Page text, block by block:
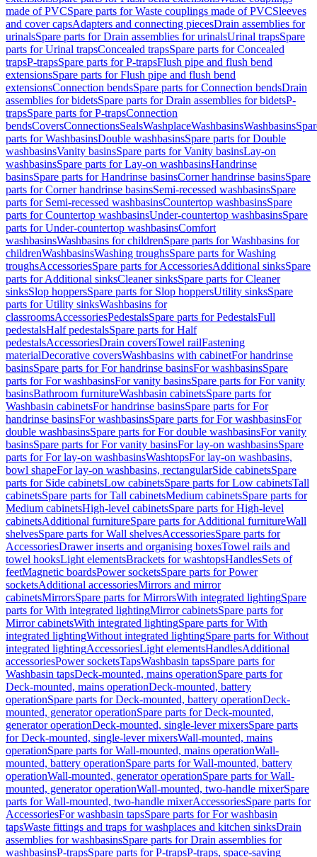
made of PVCSpare parts for Waste couplings made of PVCSleeves
and cover capsAdapters and connecting piecesDrain assemblies for
urinalsSpare parts for Drain assemblies for urinalsUrinal trapsSpare
parts for Urinal trapsConcealed trapsSpare parts for Concealed
trapsP-trapsSpare parts for P-trapsFlush pipe and flush bend
extensionsSpare parts for Flush pipe and flush bend
extensionsConnection bendsSpare parts for Connection bendsDrain
assemblies for bidetsSpare parts for Drain assemblies for bidetsP-
trapsSpare parts for P-trapsConnection
bendsCoversConnectionsSealsWashplaceWashbasinsWashbasins
parts for WashbasinsDouble washbasinsSpare parts for Double
washbasinsVanity basinsSpare parts for Vanity basinsLay-on
washbasinsSpare parts for Lay-on washbasinsHandrinse
basinsSpare parts for Handrinse basinsCorner handrinse basinsSpare
parts for Corner handrinse basinsSemi-recessed washbasinsSpare
parts for Semi-recessed washbasinsCountertop washbasinsSpare
parts for Countertop washbasinsUnder-countertop washbasinsSpare
parts for Under-countertop washbasinsComfort
washbasinsWashbasins for childrenSpare parts for Washbasins for
childrenWashbasinsWashing troughsSpare parts for Washing
troughsAccessoriesSpare parts for AccessoriesAdditional sinksSpare
parts for Additional sinksCleaner sinksSpare parts for Cleaner
sinksSlop hoppersSpare parts for Slop hoppersUtility sinksSpare
parts for Utility sinksWashbasins for
classroomsAccessoriesPedestalsSpare parts for PedestalsFull
pedestalsHalf pedestalsSpare parts for Half
pedestalsAccessoriesDrain coversTowel railFastening
materialDecorative coversWashbasins with cabinetFor handrinse
basinsSpare parts for For handrinse basinsFor washbasinsSpare
parts for For washbasinsFor vanity basinsSpare parts for For vanity
basinsBathroom furnitureWashbasin cabinetsSpare parts for
Washbasin cabinetsFor handrinse basinsSpare parts for For
handrinse basinsFor washbasinsSpare parts for For washbasinsFor
double washbasinsSpare parts for For double washbasinsFor vanity
basinsSpare parts for For vanity basinsFor lay-on washbasinsSpare
parts for For lay-on washbasinsWashtopsFor lay-on washbasins,
bowl shapeFor lay-on washbasins, rectangularSide cabinetsSpare
parts for Side cabinetsLow cabinetsSpare parts for Low cabinetsTall
cabinetsSpare parts for Tall cabinetsMedium cabinetsSpare parts for
Medium cabinetsHigh-level cabinetsSpare parts for High-level
cabinetsAdditional furnitureSpare parts for Additional furnitureWall
shelvesSpare parts for Wall shelvesAccessoriesSpare parts for
AccessoriesDrawer inserts and organising boxesTowel rails and
towel hooksLight elementsBrackets for washtopsHandlesSets of
feetMagnetic boardsPower socketsSpare parts for Power
socketsAdditional accessoriesMirrors and mirror
cabinetsMirrorsSpare parts for MirrorsWith integrated lightingSpare
parts for With integrated lightingMirror cabinetsSpare parts for
Mirror cabinetsWith integrated lightingSpare parts for With
integrated lightingWithout integrated lightingSpare parts for Without
integrated lightingAccessoriesLight elementsHandlesAdditional
accessoriesPower socketsTapsWashbasin tapsSpare parts for
Washbasin tapsDeck-mounted, mains operationSpare parts for
Deck-mounted, mains operationDeck-mounted, battery
operationSpare parts for Deck-mounted, battery operationDeck-
mounted, generator operationSpare parts for Deck-mounted,
generator operationDeck-mounted, single-lever mixersSpare parts
for Deck-mounted, single-lever mixersWall-mounted, mains
operationSpare parts for Wall-mounted, mains operationWall-
mounted, battery operationSpare parts for Wall-mounted, battery
operationWall-mounted, generator operationSpare parts for Wall-
mounted, generator operationWall-mounted, two-handle mixerSpare
parts for Wall-mounted, two-handle mixerAccessoriesSpare parts for
AccessoriesFor washbasin tapsSpare parts for For washbasin
tapsWaste fittings and traps for washplaces and kitchen sinksDrain
assemblies for washbasinsSpare parts for Drain assemblies for
washbasinsP-trapsSpare parts for P-trapsP-traps, space-saving